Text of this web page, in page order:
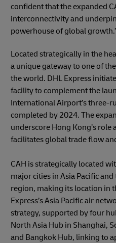
confident that the expanded
interconnectivity and underpin
powerhouse of global
Located strategically in the
a unique gateway to one of
the world. DHL Express
facility to complement the
International Airport’s three-
completed by 2024. The
underscore Hong Kong’s role
facilitates global trade flow
CAH is strategically located
major cities in Asia Pacific
region, making its location in
Express’s Asia Pacific air
strategy, supported by four
North Asia Hub in Shanghai,
and Bangkok Hub, linking to